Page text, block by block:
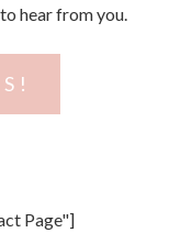
hear from you.
Page"]